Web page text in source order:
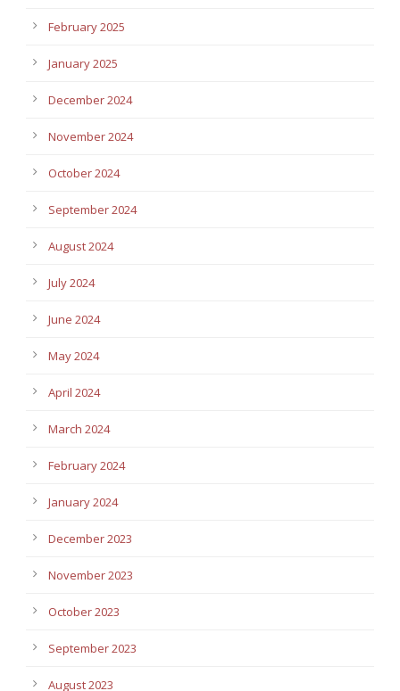
February 2025
January 2025
December 2024
November 2024
October 2024
September 2024
August 2024
July 2024
June 2024
May 2024
April 2024
March 2024
February 2024
January 2024
December 2023
November 2023
October 2023
September 2023
August 2023